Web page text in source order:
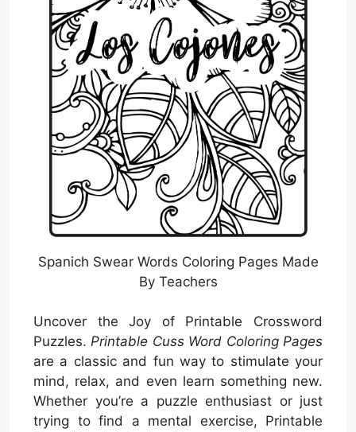
Spanich Swear Words Coloring Pages Made
By Teachers
Uncover the Joy of Printable Crossword
Puzzles.Printable Cuss Word Coloring Pages
are a classic and fun way to stimulate your
mind, relax, and even learn something new.
Whether you’re a puzzle enthusiast or just
trying to find a mental exercise, Printable